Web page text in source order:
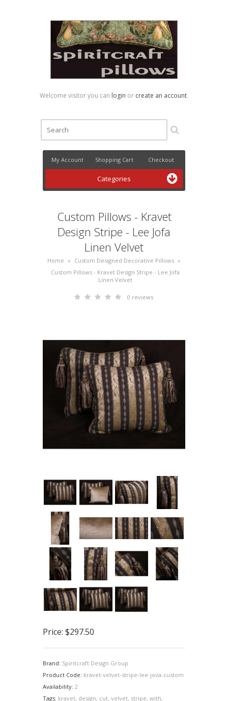
Welcome visitor you can login or create an account.
My Account Shopping Cart Checkout
Categories
Custom Pillows - Kravet
Design Stripe - Lee Jofa
Linen Velvet
Home » Custom Designed Decorative Pillows »
Custom Pillows - Kravet Design Stripe - Lee Jofa
Linen Velvet
0 reviews
Price: $297.50
Brand: Spiritcraft Design Group
Product Code: kravet-velvet-stripe-lee-jova-custom
Availability: 2
Tags: kravet, design, cut, velvet, stripe, with,